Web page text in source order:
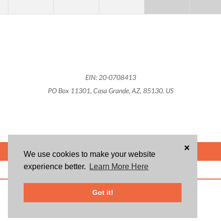
We use cookies to make your website
experience better.
Learn More Here
Got it!
×
EIN: 20-0708413
PO Box 11301, Casa Grande, AZ, 85130, US
POWERED BY
ABOUT US BLOG USER AGREEMENT PRIVACY POLICY
registered trademarks of Givsum, Inc.